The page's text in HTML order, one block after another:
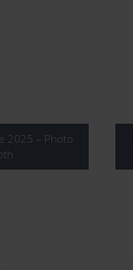
2025 – Photo